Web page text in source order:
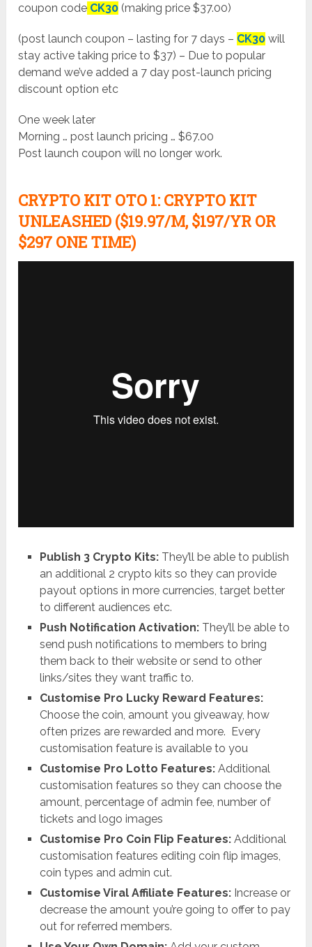
coupon code CK30 (making price $37.00)
(post launch coupon – lasting for 7 days – CK30 will
stay active taking price to $37) – Due to popular
demand we’ve added a 7 day post-launch pricing
discount option etc
One week later
Morning … post launch pricing … $67.00
Post launch coupon will no longer work.
CRYPTO KIT OTO 1: CRYPTO KIT
UNLEASHED ($19.97/M, $197/YR OR
$297 ONE TIME)
Publish 3 Crypto Kits: They’ll be able to publish
an additional 2 crypto kits so they can provide
payout options in more currencies, target better
to different audiences etc.
Push Notification Activation: They’ll be able to
send push notifications to members to bring
them back to their website or send to other
links/sites they want traffic to.
Customise Pro Lucky Reward Features:
Choose the coin, amount you giveaway, how
often prizes are rewarded and more. Every
customisation feature is available to you
Customise Pro Lotto Features: Additional
customisation features so they can choose the
amount, percentage of admin fee, number of
tickets and logo images
Customise Pro Coin Flip Features: Additional
customisation features editing coin flip images,
coin types and admin cut.
Customise Viral Affiliate Features: Increase or
decrease the amount you’re going to offer to pay
out for referred members.